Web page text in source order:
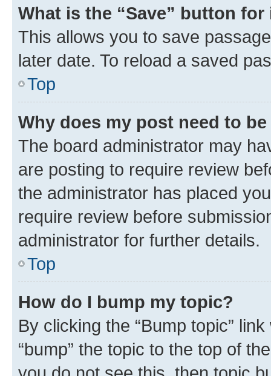
What is the “Save” button
This allows you to save
later date. To reload a saved
Top
Why does my post need to
The board administrator may
are posting to require review
the administrator has placed
require review before
administrator for further details.
Top
How do I bump my topic?
By clicking the “Bump topic”
“bump” the topic to the top of